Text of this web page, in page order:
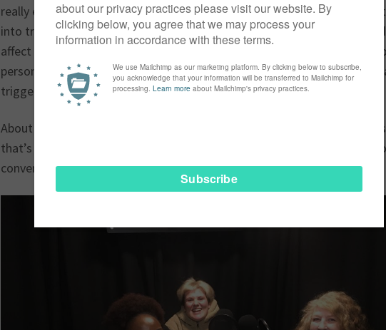
really excited that one of the women had eaten all her food. I spoke to
into trouble she had been drinking, and not eating anything. She
affect her in different ways. When I was depressed I would stop eating
personal experience with her so she knew I wasn’t there to judge her, I
triggers, that’s a huge part of rebuilding your life after prison.
About a year later I got a call from Andrew saying we had been
that’s when I was shocked. At one point I’m sure I had to look at my
conversation, not dreaming.